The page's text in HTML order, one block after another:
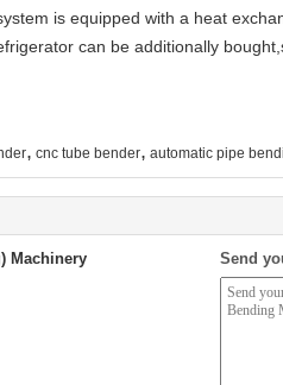
is equipped with a heat
can be additionally
, cnc tube bender, automatic pipe
Machinery
Send